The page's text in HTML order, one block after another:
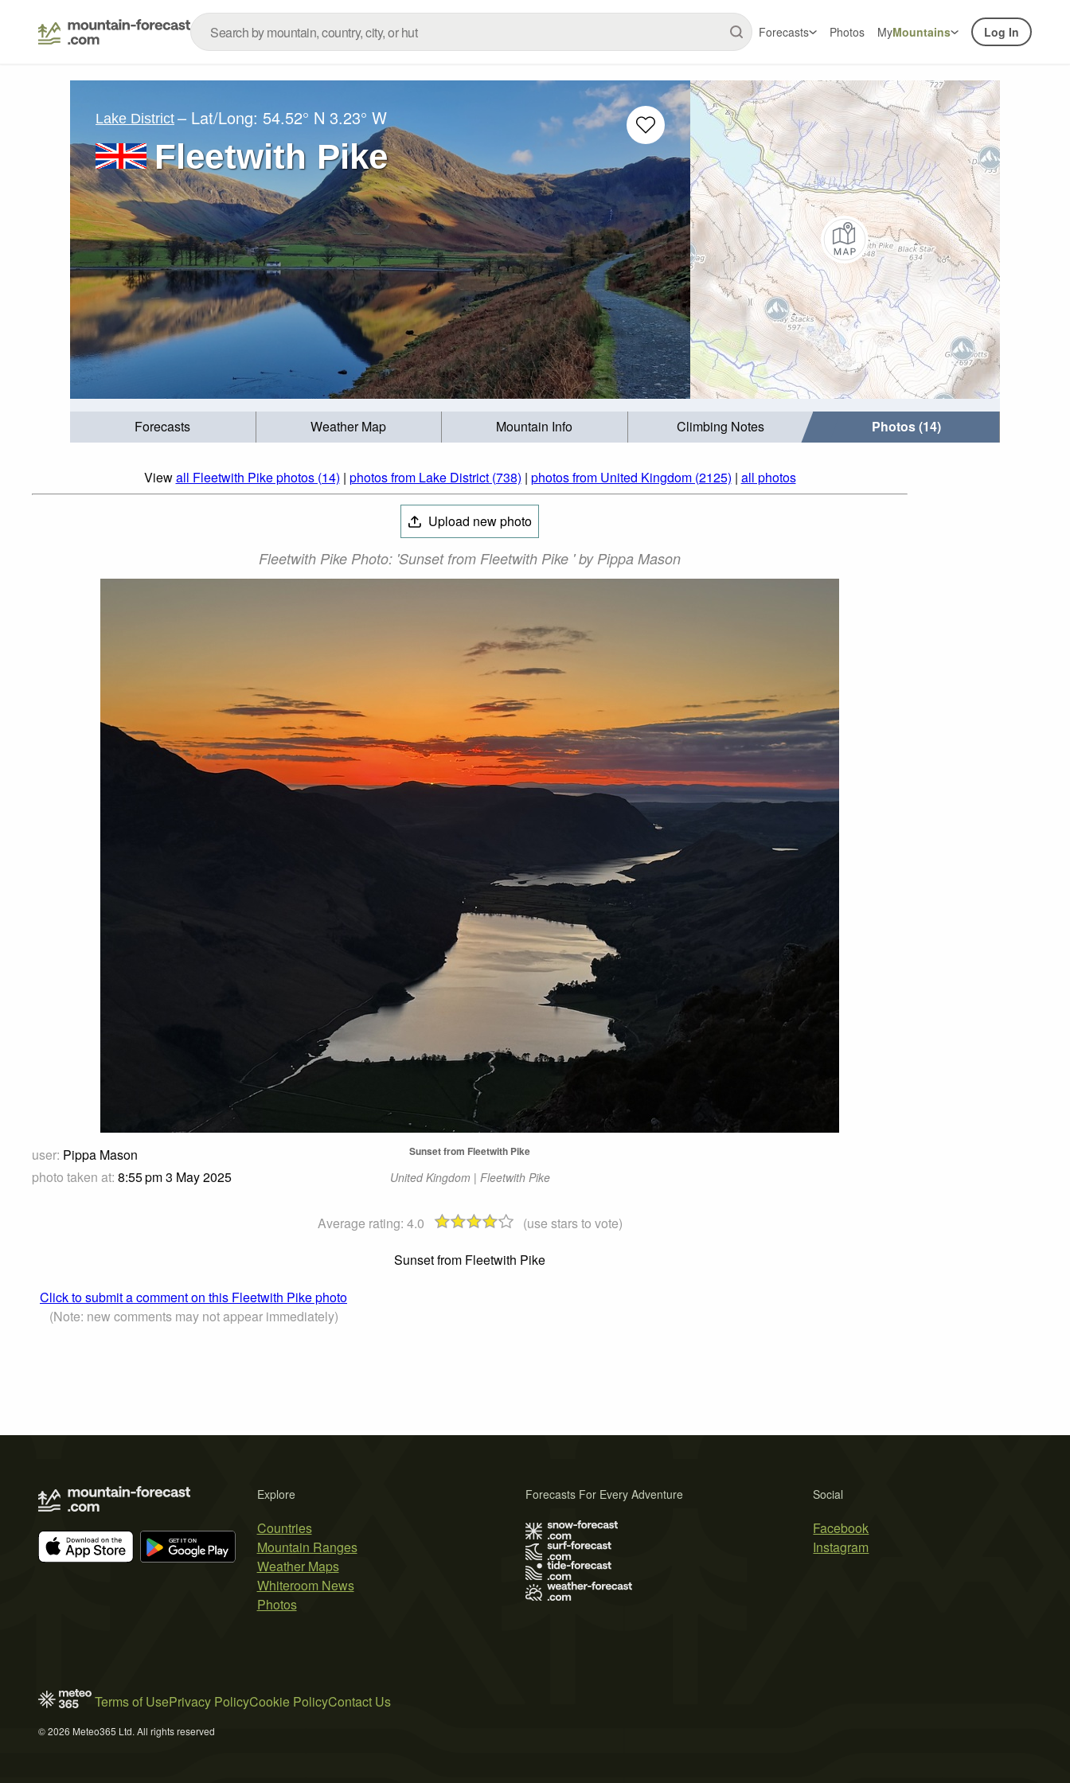
Forecasts Photos MyMountains Log In
Lake District – Lat/Long: 54.52° N 3.23° W
Fleetwith Pike
Forecasts Weather Map Mountain Info Climbing Notes Photos (14)
Viewall Fleetwith Pike photos (14) | photos from Lake District (738) | photos from United Kingdom (2125) | all photos
Upload new photo
Fleetwith Pike Photo: 'Sunset from Fleetwith Pike ' by Pippa Mason
user: Pippa Mason
photo taken at: 8:55 pm 3 May 2025
Sunset from Fleetwith Pike
United Kingdom | Fleetwith Pike
Average rating: 4.0
(use stars to vote)
Sunset from Fleetwith Pike
Click to submit a comment on this Fleetwith Pike photo
(Note: new comments may not appear immediately)
Explore
Countries
Mountain Ranges
Weather Maps
Whiteroom News
Photos
Social
Facebook
Instagram
Forecasts For Every Adventure
Terms of UsePrivacy PolicyCookie PolicyContact Us
© 2026 Meteo365 Ltd. All rights reserved